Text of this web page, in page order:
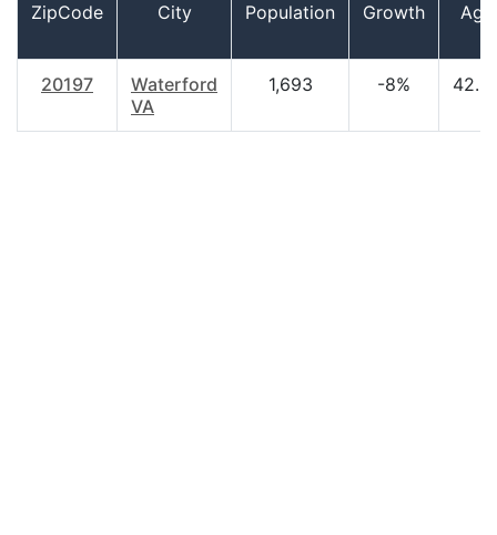
ZipCode City Population Growth Age
20197
Waterford
VA
1,693 -8%